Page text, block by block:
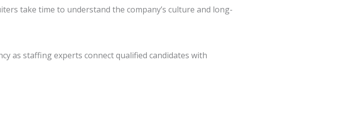
take time to understand the company’s culture and long-